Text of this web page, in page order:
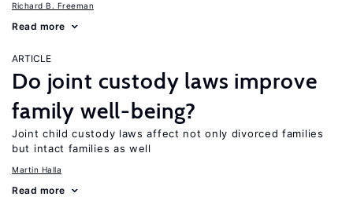
Richard B. Freeman
Read more
ARTICLE
Do joint custody laws improve
family well-being?
Joint child custody laws affect not only divorced families
but intact families as well
Martin Halla
Read more